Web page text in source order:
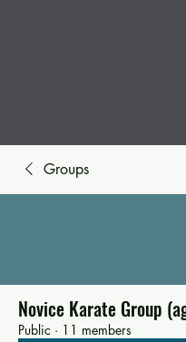
Groups
Novice Karate Group
Public · 11 members